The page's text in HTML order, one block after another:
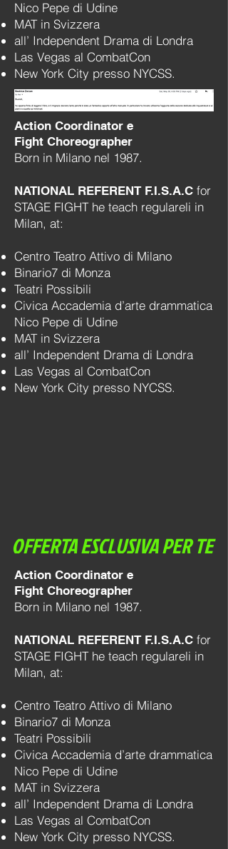
Nico Pepe di Udine
MAT in Svizzera
all’ Independent Drama di Londra
Las Vegas al CombatCon
New York City presso NYCSS.
Action Coordinator e
Fight Choreographer
Born in Milano nel 1987.
NATIONAL REFERENT F.I.S.A.C for
STAGE FIGHT he teach regulareli in
Milan, at:
Centro Teatro Attivo di Milano
Binario7 di Monza
Teatri Possibili
Civica Accademia d’arte drammatica
Nico Pepe di Udine
MAT in Svizzera
all’ Independent Drama di Londra
Las Vegas al CombatCon
New York City presso NYCSS.
OFFERTA ESCLUSIVA PER TE
Action Coordinator e
Fight Choreographer
Born in Milano nel 1987.
NATIONAL REFERENT F.I.S.A.C for
STAGE FIGHT he teach regulareli in
Milan, at:
Centro Teatro Attivo di Milano
Binario7 di Monza
Teatri Possibili
Civica Accademia d’arte drammatica
Nico Pepe di Udine
MAT in Svizzera
all’ Independent Drama di Londra
Las Vegas al CombatCon
New York City presso NYCSS.